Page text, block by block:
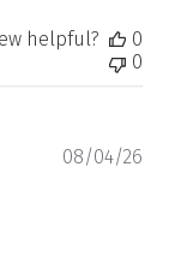
helpful?
0
0
08/04/26